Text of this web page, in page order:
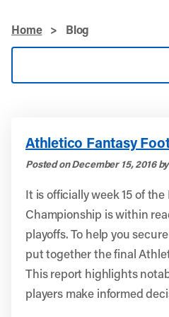
Home > Blog
Athletico Fantasy
Posted on December 15, 2016
It is officially week 15 of
Championship is within
playoffs. To help you
put together the final
This report highlights
players make informed